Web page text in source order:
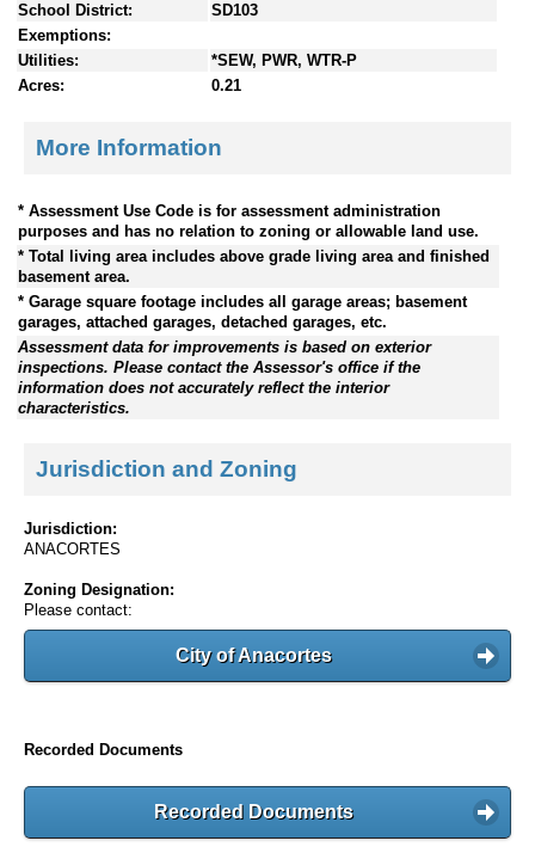
School District:
SD103
Exemptions:
Utilities:
*SEW, PWR, WTR-P
Acres:
0.21
More Information
* Assessment Use Code is for assessment administration
purposes and has no relation to zoning or allowable land use.
* Total living area includes above grade living area and finished
basement area.
* Garage square footage includes all garage areas; basement
garages, attached garages, detached garages, etc.
Assessment data for improvements is based on exterior
inspections. Please contact the Assessor's office if the
information does not accurately reflect the interior
characteristics.
Jurisdiction and Zoning
Jurisdiction:
ANACORTES
Zoning Designation:
Please contact:
City of Anacortes
Recorded Documents
Recorded Documents